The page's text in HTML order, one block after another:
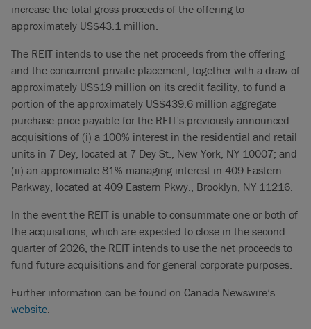
increase the total gross proceeds of the offering to
approximately US$43.1 million.
The REIT intends to use the net proceeds from the offering
and the concurrent private placement, together with a draw of
approximately US$19 million on its credit facility, to fund a
portion of the approximately US$439.6 million aggregate
purchase price payable for the REIT's previously announced
acquisitions of (i) a 100% interest in the residential and retail
units in 7 Dey, located at 7 Dey St., New York, NY 10007; and
(ii) an approximate 81% managing interest in 409 Eastern
Parkway, located at 409 Eastern Pkwy., Brooklyn, NY 11216.
In the event the REIT is unable to consummate one or both of
the acquisitions, which are expected to close in the second
quarter of 2026, the REIT intends to use the net proceeds to
fund future acquisitions and for general corporate purposes.
Further information can be found on Canada Newswire’s
website.